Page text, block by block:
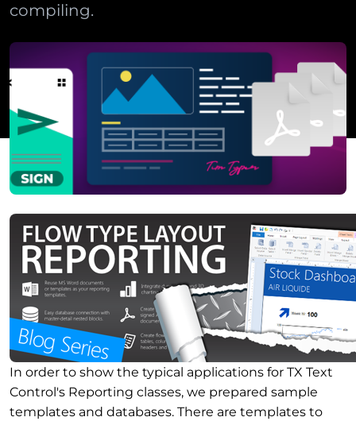
compiling.
In order to show the typical applications for TX Text
Control's Reporting classes, we prepared sample
templates and databases. There are templates to